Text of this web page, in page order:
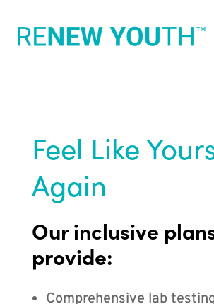
Feel Like
Again
Our inclusive
provide:
Comprehensive lab